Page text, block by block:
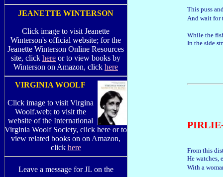
JEANETTE WINTERSON
Click image to visit Jeanette
Winterson's official website; for the
Jeanette Winterson Online Resources
site, click here or to view books by
Winterson on Amazon, click here
VIRGINIA WOOLF
Click image to visit Virgina
Woolf.web; to visit the
website of the International
Virginia Woolf Society, click here or to
view related books on on Amazon,
click here
Leave a message for JL on the
This puss
And wait for
While the
In the side
From this
He watches,
With a